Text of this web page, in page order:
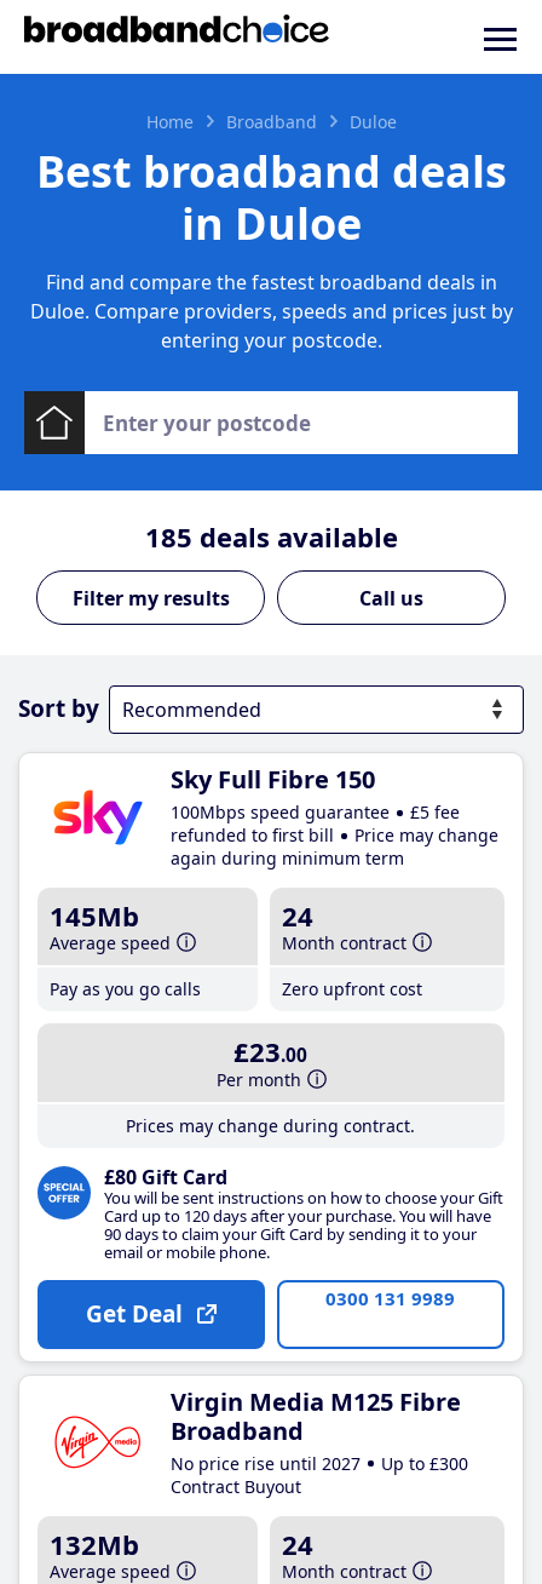
Home Broadband Duloe
Best broadband deals
in Duloe
Find and compare the fastest broadband deals in
Duloe. Compare providers, speeds and prices just by
entering your postcode.
185 deals available
Call us
Sort by
Sky Full Fibre 150
100Mbps speed guarantee
£5 fee
refunded to first bill
Price may change
again during minimum term
145Mb
Average speed
Pay as you go calls
24
Month contract
Zero upfront cost
£23.00
Per month
Prices may change during contract.
£80 Gift Card
You will be sent instructions on how to choose your Gift
Card up to 120 days after your purchase. You will have
90 days to claim your Gift Card by sending it to your
email or mobile phone.
Get Deal 0300 131 9989
Virgin Media M125 Fibre
Broadband
No price rise until 2027
Up to £300
Contract Buyout
132Mb
Average speed
24
Month contract